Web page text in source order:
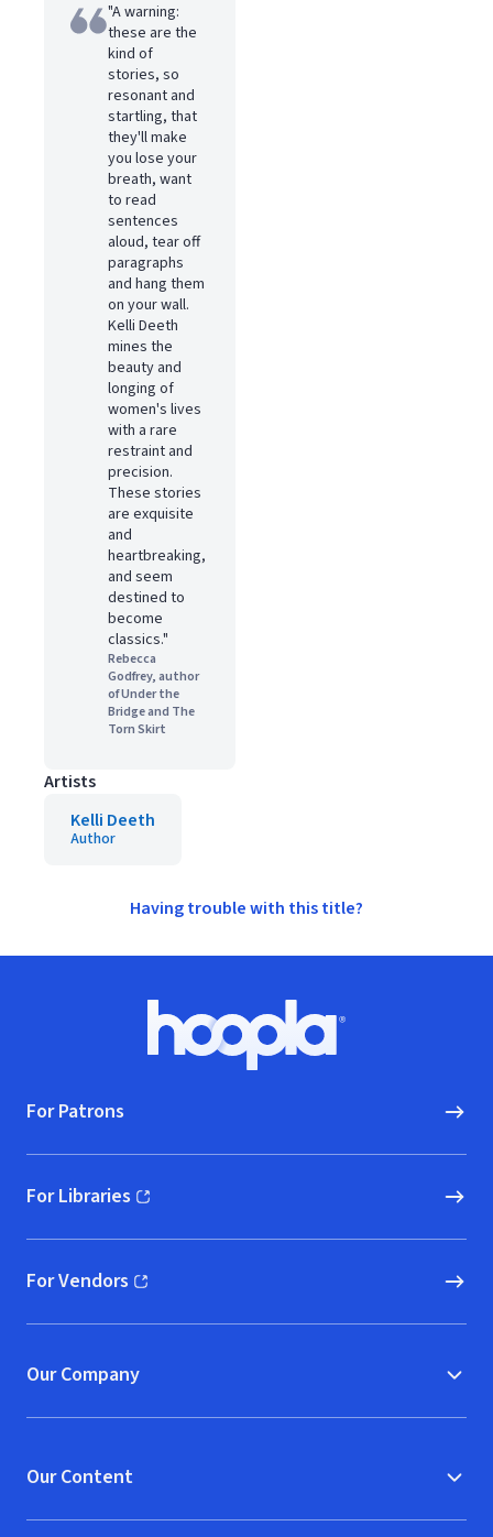
"A warning:
these are the
kind of
stories, so
resonant and
startling, that
they'll make
you lose your
breath, want
to read
sentences
aloud, tear off
paragraphs
and hang them
on your wall.
Kelli Deeth
mines the
beauty and
longing of
women's lives
with a rare
restraint and
precision.
These stories
are exquisite
and
heartbreaking,
and seem
destined to
become
classics."
Rebecca
Godfrey, author
of Under the
Bridge and The
Torn Skirt
Artists
Kelli Deeth
Author
Having trouble with this title?
Hoopla logo, Go to homepage
For Patrons
For Libraries
(opens in new window)
For Vendors
(opens in new window)
Our Company
Our Content